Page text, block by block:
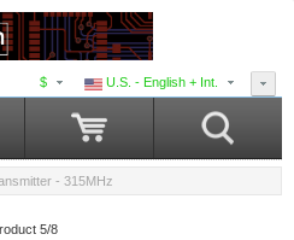
U.S. - English + Int.
$
- 315MHz
5/8